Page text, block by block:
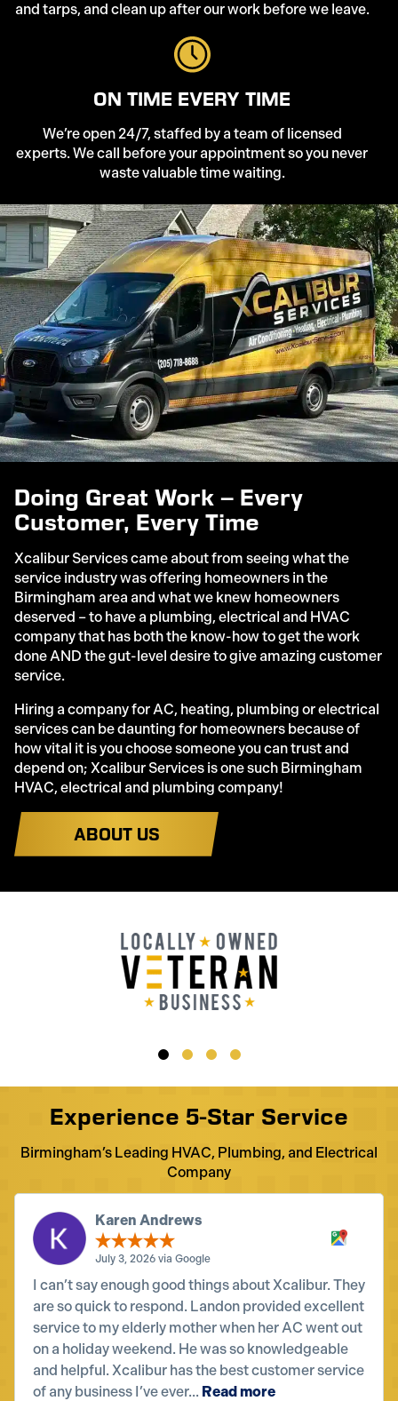
and tarps, and clean up after our work before we leave.
ON TIME EVERY TIME
We’re open 24/7, staffed by a team of licensed
experts. We call before your appointment so you never
waste valuable time waiting.
Doing Great Work – Every
Customer, Every Time
Xcalibur Services came about from seeing what the
service industry was offering homeowners in the
Birmingham area and what we knew homeowners
deserved – to have a plumbing, electrical and HVAC
company that has both the know-how to get the work
done AND the gut-level desire to give amazing customer
service.
Hiring a company for AC, heating, plumbing or electrical
services can be daunting for homeowners because of
how vital it is you choose someone you can trust and
depend on; Xcalibur Services is one such Birmingham
HVAC, electrical and plumbing company!
ABOUT US
Experience 5-Star Service
Birmingham’s Leading HVAC, Plumbing, and Electrical
Company
Karen Andrews
July 3, 2026 via Google
I can’t say enough good things about Xcalibur. They
are so quick to respond. Landon provided excellent
service to my elderly mother when her AC went out
on a holiday weekend. He was so knowledgeable
and helpful. Xcalibur has the best customer service
of any business I’ve ever... Read more